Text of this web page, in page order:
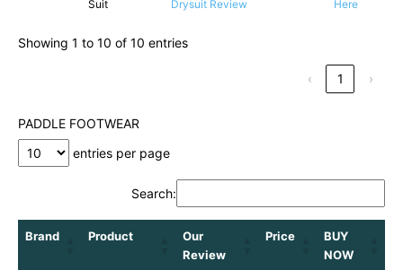
Suit
Drysuit Review
Here
Showing 1 to 10 of 10 entries
‹ 1 ›
PADDLE FOOTWEAR
entries per page
Search:
Brand Product
Our
Review
Price
BUY
NOW